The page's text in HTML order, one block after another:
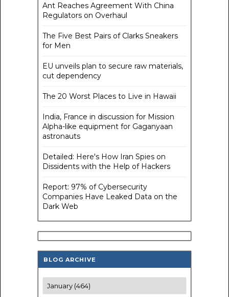
Ant Reaches Agreement With China
Regulators on Overhaul
The Five Best Pairs of Clarks Sneakers
for Men
EU unveils plan to secure raw materials,
cut dependency
The 20 Worst Places to Live in Hawaii
India, France in discussion for Mission
Alpha-like equipment for Gaganyaan
astronauts
Detailed: Here's How Iran Spies on
Dissidents with the Help of Hackers
Report: 97% of Cybersecurity
Companies Have Leaked Data on the
Dark Web
BLOG ARCHIVE